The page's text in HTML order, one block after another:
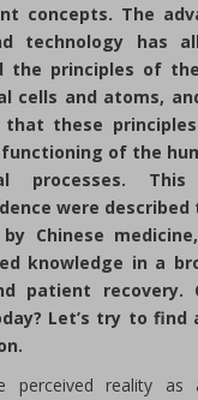
concepts. The
technology has
the principles of
cells and atoms,
that these
of the
processes.
were
Chinese
knowledge in a
patient recovery.
Let’s try to find
perceived reality